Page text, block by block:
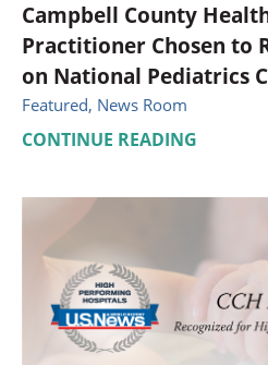
Campbell County
Practitioner Chosen to
on National Pediatrics
Featured, News Room
CONTINUE READING